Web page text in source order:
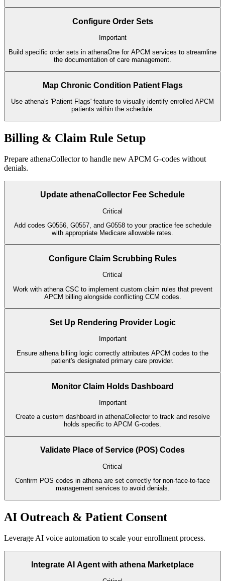
Configure Order Sets
Important
Build specific order sets in athenaOne for APCM services to streamline
the documentation of care management.
Map Chronic Condition Patient Flags
Use athena's 'Patient Flags' feature to visually identify enrolled APCM
patients within the schedule.
Billing & Claim Rule Setup
Prepare athenaCollector to handle new APCM G-codes without
denials.
Update athenaCollector Fee Schedule
Critical
Add codes G0556, G0557, and G0558 to your practice fee schedule
with appropriate Medicare allowable rates.
Configure Claim Scrubbing Rules
Critical
Work with athena CSC to implement custom claim rules that prevent
APCM billing alongside conflicting CCM codes.
Set Up Rendering Provider Logic
Important
Ensure athena billing logic correctly attributes APCM codes to the
patient's designated primary care provider.
Monitor Claim Holds Dashboard
Important
Create a custom dashboard in athenaCollector to track and resolve
holds specific to APCM G-codes.
Validate Place of Service (POS) Codes
Critical
Confirm POS codes in athena are set correctly for non-face-to-face
management services to avoid denials.
AI Outreach & Patient Consent
Leverage AI voice automation to scale your enrollment process.
Integrate AI Agent with athena Marketplace